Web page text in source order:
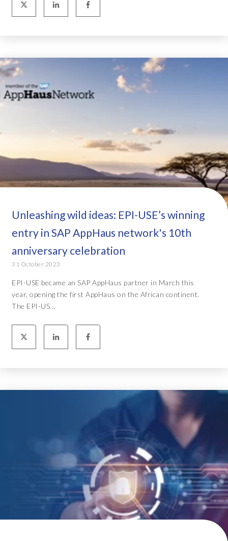
Unleashing wild ideas: EPI-USE’s winning
entry in SAP AppHaus network's 10th
anniversary celebration
31 October 2023
EPI-USE became an SAP AppHaus partner in March this
year, opening the first AppHaus on the African continent.
The EPI-US...